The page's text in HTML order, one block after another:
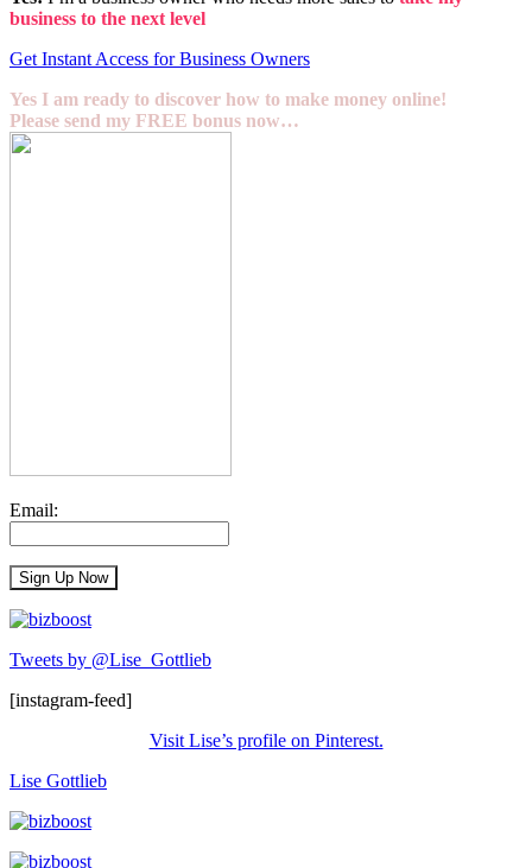
business to the next level
Get Instant Access for Business Owners
Yes I am ready to discover how to make money online!
Please send my FREE bonus now…
Email:
Tweets by @Lise_Gottlieb
[instagram-feed]
Visit Lise’s profile on Pinterest.
Lise Gottlieb